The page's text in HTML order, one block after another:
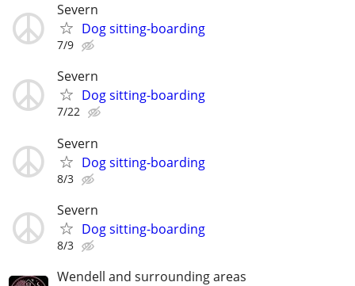
Severn
Dog sitting-boarding
7/9
Severn
Dog sitting-boarding
7/22
Severn
Dog sitting-boarding
8/3
Severn
Dog sitting-boarding
8/3
Wendell and surrounding areas